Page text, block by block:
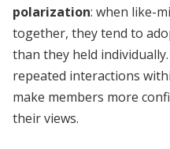
polarization: when like-
together, they tend to
than they held
repeated interactions
make members more
their views.